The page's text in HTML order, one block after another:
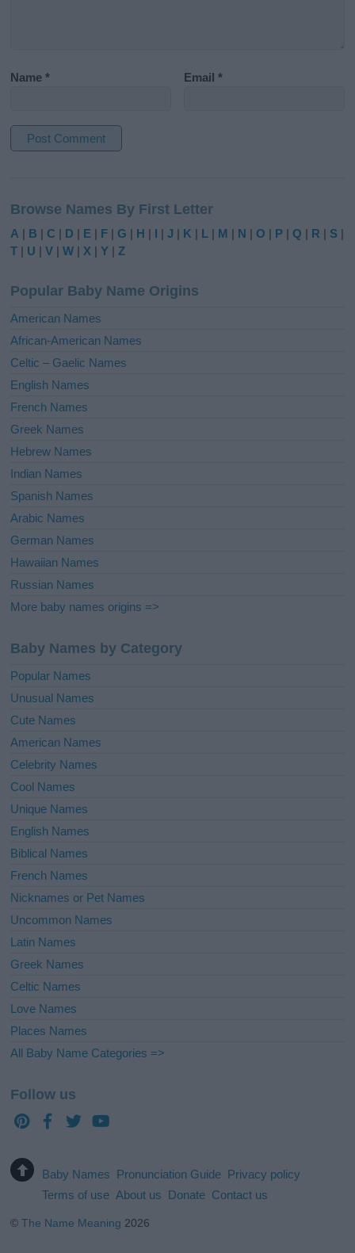
Name* Email*
t
e
r
t
i
e
:
Browse Names By First Letter
A | B |C | D | E | F |G | H | I |J | K | L | M | N |O | P |Q | R | S |
T | U |V |W | X |Y |Z
Popular Baby Name Origins
American Names
African-American Names
Celtic – Gaelic Names
English Names
French Names
Greek Names
Hebrew Names
Indian Names
Spanish Names
Arabic Names
German Names
Hawaiian Names
Russian Names
More baby names origins =>
Baby Names by Category
Popular Names
Unusual Names
Cute Names
American Names
Celebrity Names
Cool Names
Unique Names
English Names
Biblical Names
French Names
Nicknames or Pet Names
Uncommon Names
Latin Names
Greek Names
Celtic Names
Love Names
Places Names
All Baby Name Categories =>
Follow us
Baby Names Pronunciation Guide Privacy policy
Terms of use About us Donate Contact us
©The Name Meaning 2026